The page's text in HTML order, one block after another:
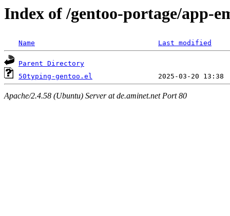
Index of /gentoo-portage/app-
Name Last modified
Parent Directory
50typing-gentoo.el
Apache/2.4.58 (Ubuntu) Server at de.aminet.net Port 80